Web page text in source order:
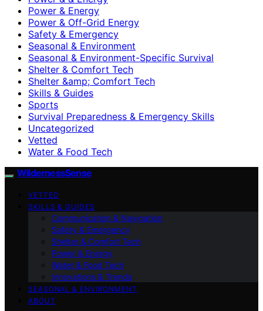
Power & Energy
Power & Off-Grid Energy
Safety & Emergency
Seasonal & Environment
Seasonal & Environment-Specific Survival
Shelter & Comfort Tech
Shelter &amp; Comfort Tech
Skills & Guides
Sports
Survival Preparedness & Emergency Skills
Uncategorized
Vetted
Water & Food Tech
WildernessSense
VETTED
SKILLS & GUIDES
Communication & Navigation
Safety & Emergency
Shelter & Comfort Tech
Power & Energy
Water & Food Tech
Innovations & Trends
SEASONAL & ENVIRONMENT
ABOUT